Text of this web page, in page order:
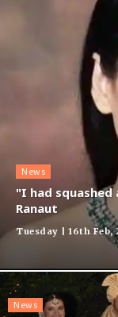
News
"I had squashed
Ranaut
Tuesday | 16th Feb,
News